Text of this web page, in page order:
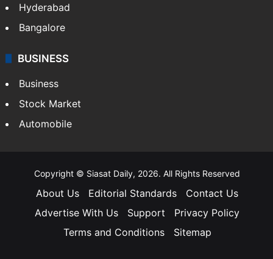
Hyderabad
Bangalore
BUSINESS
Business
Stock Market
Automobile
Copyright © Siasat Daily, 2026. All Rights Reserved
About Us Editorial Standards
Contact Us
Advertise With Us
Support
Privacy Policy
Terms and Conditions
Sitemap